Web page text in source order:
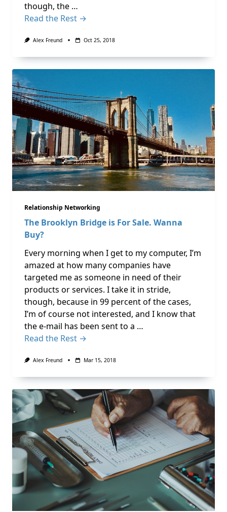
though, the …
Read the Rest →
Alex Freund Oct 25, 2018
Relationship Networking
The Brooklyn Bridge is For Sale. Wanna
Buy?
Every morning when I get to my computer, I’m
amazed at how many companies have
targeted me as someone in need of their
products or services. I take it in stride,
though, because in 99 percent of the cases,
I’m of course not interested, and I know that
the e-mail has been sent to a …
Read the Rest →
Alex Freund Mar 15, 2018